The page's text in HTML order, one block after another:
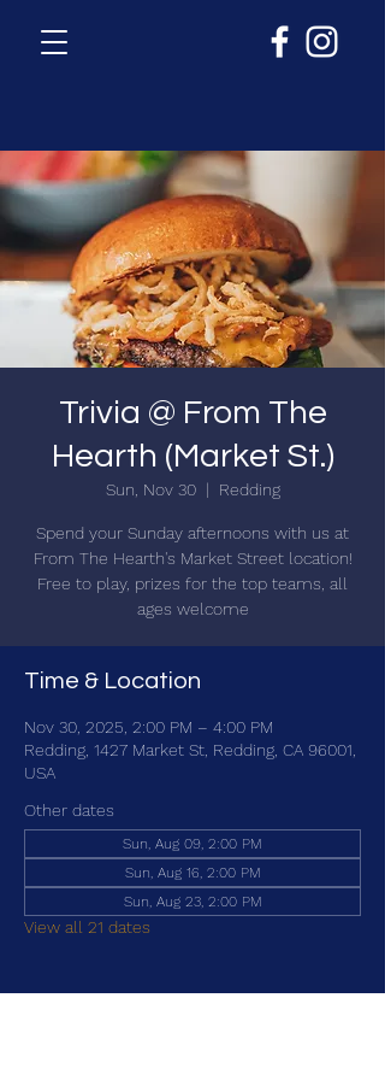
Trivia @ From The
Hearth (Market St.)
Sun, Nov 30
  |
Redding
Spend your Sunday afternoons with us at
From The Hearth's Market Street location!
Free to play, prizes for the top teams, all
ages welcome
Time & Location
Nov 30, 2025, 2:00 PM – 4:00 PM
Redding, 1427 Market St, Redding, CA 96001,
USA
Other dates
Sun, Aug 09, 2:00 PM
Sun, Aug 16, 2:00 PM
Sun, Aug 23, 2:00 PM
View all 21 dates